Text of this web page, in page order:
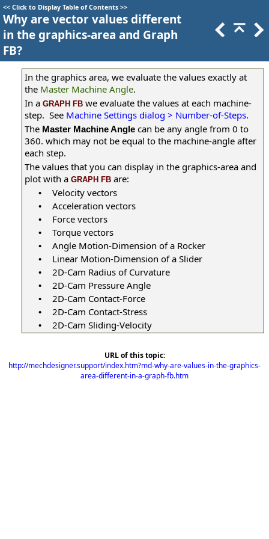
<< Click to Display Table of Contents >>
Why are vector values different
in the graphics-area and Graph
FB?
In the graphics area, we evaluate the values exactly at
the Master Machine Angle.
In a GRAPH FB we evaluate the values at each machine-
step. See Machine Settings dialog > Number-of-Steps.
The Master Machine Angle can be any angle from 0 to
360. which may not be equal to the machine-angle after
each step.
The values that you can display in the graphics-area and
plot with a GRAPH FB are:
• Velocity vectors
• Acceleration vectors
• Force vectors
• Torque vectors
• Angle Motion-Dimension of a Rocker
• Linear Motion-Dimension of a Slider
• 2D-Cam Radius of Curvature
• 2D-Cam Pressure Angle
• 2D-Cam Contact-Force
• 2D-Cam Contact-Stress
• 2D-Cam Sliding-Velocity
URL of this topic:
http://mechdesigner.support/index.htm?md-why-are-values-in-the-graphics-
area-different-in-a-graph-fb.htm